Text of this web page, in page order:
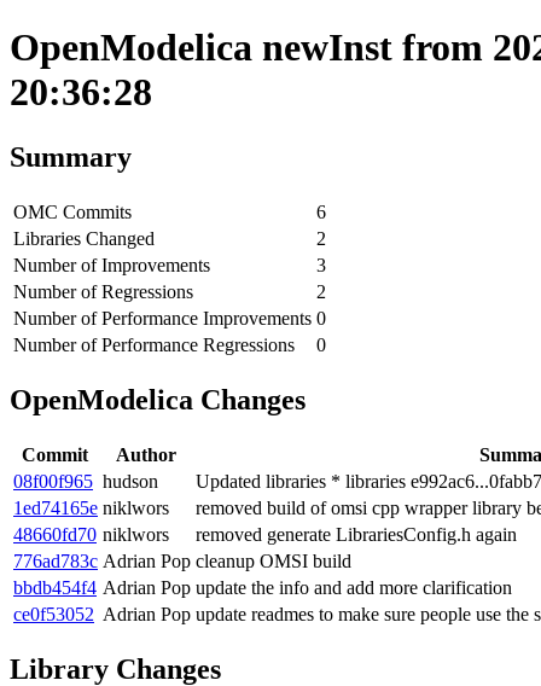
OpenModelica newInst from
20:36:28
Summary
OMC Commits
6
Libraries Changed
2
Number of Improvements
3
Number of Regressions
2
Number of Performance Improvements 0
Number of Performance Regressions
0
OpenModelica Changes
Commit Author
08f00f965 hudson
Updated libraries * libraries
1ed74165e niklwors
removed build of omsi cpp wrapper library
48660fd70 niklwors
removed generate LibrariesConfig.h again
776ad783c Adrian Pop cleanup OMSI build
bbdb454f4 Adrian Pop update the info and add more clarification
ce0f53052 Adrian Pop update readmes to make sure people use
Library Changes